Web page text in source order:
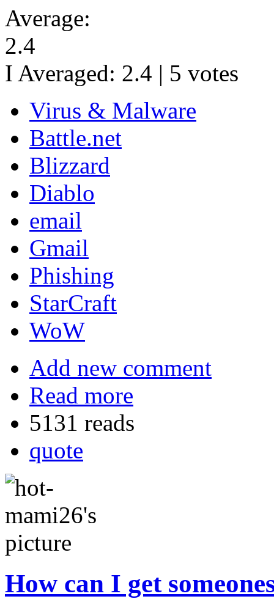
Average:
2.4
I Averaged: 2.4 | 5 votes
Virus & Malware
Battle.net
Blizzard
Diablo
email
Gmail
Phishing
StarCraft
WoW
Add new comment
Read more
5131 reads
quote
How can I get